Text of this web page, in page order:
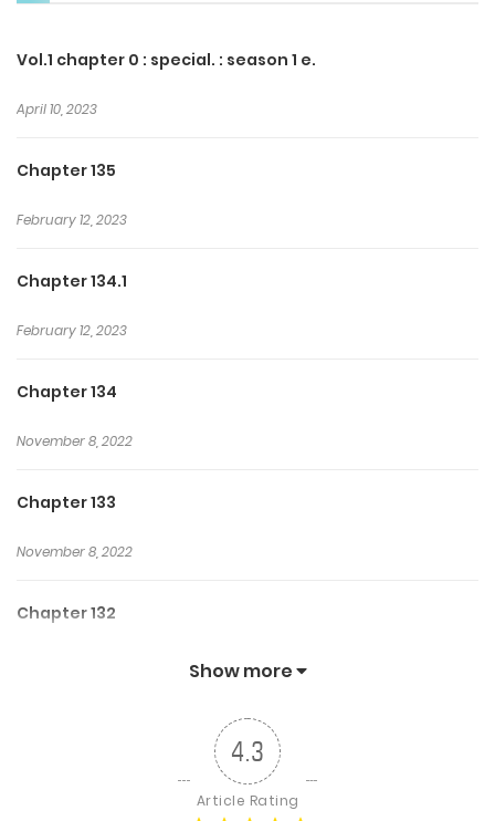
deception, and the hidden darkness behind appearances.
Vol.1 chapter 0 : special. : season 1 e.
April 10, 2023
Chapter 135
February 12, 2023
Chapter 134.1
February 12, 2023
Chapter 134
November 8, 2022
Chapter 133
November 8, 2022
Chapter 132
Show more
4.3
Article Rating